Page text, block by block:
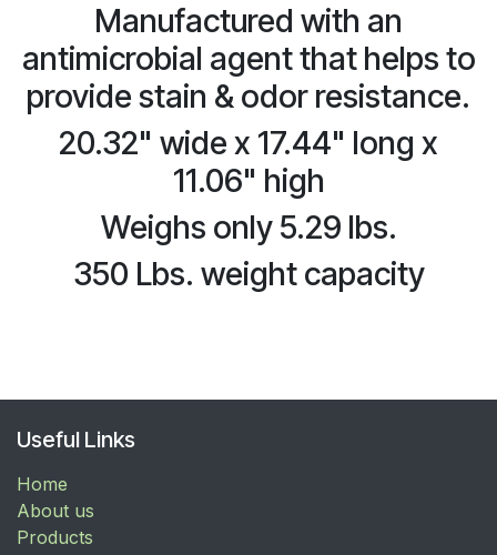
Manufactured with an
antimicrobial agent that helps to
provide stain & odor resistance.
20.32" wide x 17.44" long x
11.06" high
Weighs only 5.29 lbs.
350 Lbs. weight capacity
Useful Links
Home
About us
Products